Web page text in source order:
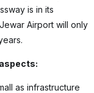
is in its
Airport will only
as infrastructure